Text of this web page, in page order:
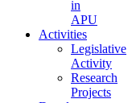
in
APU
Activities
Legislative
Activity
Research
Projects